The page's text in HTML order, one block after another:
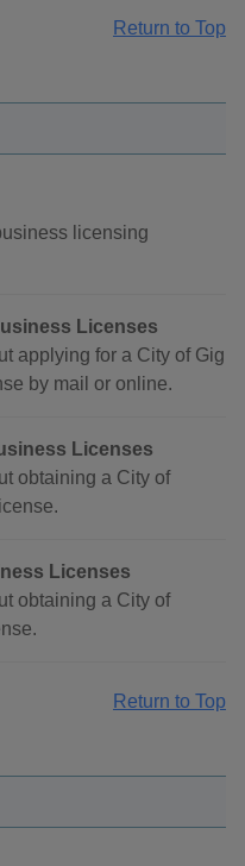
Return to Top
licensing
Licenses
applying for a City of Gig
by mail or online.
Licenses
obtaining a City of
Licenses
obtaining a City of
Return to Top